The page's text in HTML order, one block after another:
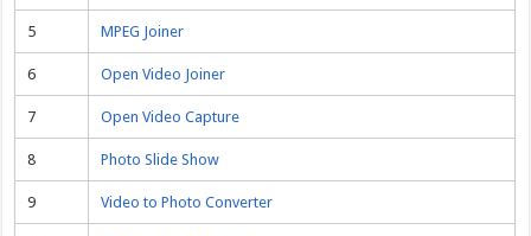
5 MPEG Joiner
6 Open Video Joiner
7 Open Video Capture
8 Photo Slide Show
9 Video to Photo Converter